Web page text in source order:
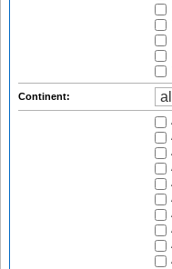
Continent: